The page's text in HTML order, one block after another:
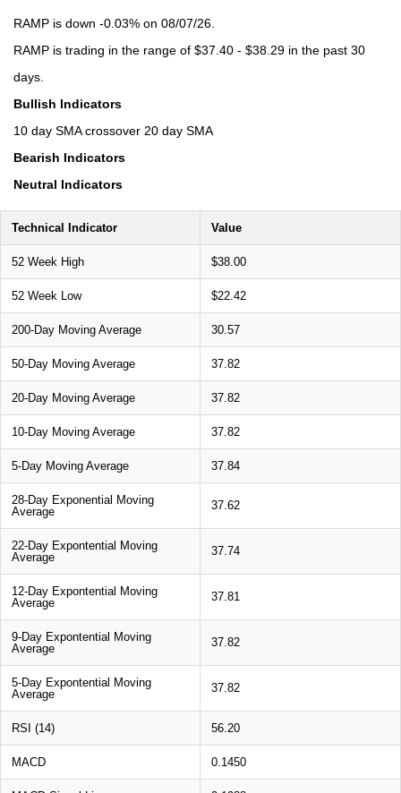
RAMP is down -0.03% on 08/07/26.
RAMP is trading in the range of $37.40 - $38.29 in the past 30
days.
Bullish Indicators
10 day SMA crossover 20 day SMA
Bearish Indicators
Neutral Indicators
Technical Indicator Value
52 Week High $38.00
52 Week Low $22.42
200-Day Moving Average 30.57
50-Day Moving Average 37.82
20-Day Moving Average 37.82
10-Day Moving Average 37.82
5-Day Moving Average 37.84
28-Day Exponential Moving
Average
37.62
22-Day Expontential Moving
Average
37.74
12-Day Expontential Moving
Average
37.81
9-Day Expontential Moving
Average
37.82
5-Day Expontential Moving
Average
37.82
RSI (14) 56.20
MACD 0.1450